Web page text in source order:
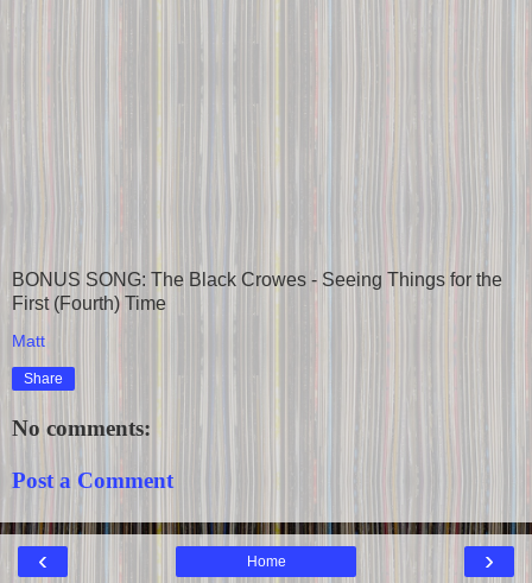
BONUS SONG: The Black Crowes - Seeing Things for the
First (Fourth) Time
Matt
Share
No comments:
Post a Comment
‹ ›
Home